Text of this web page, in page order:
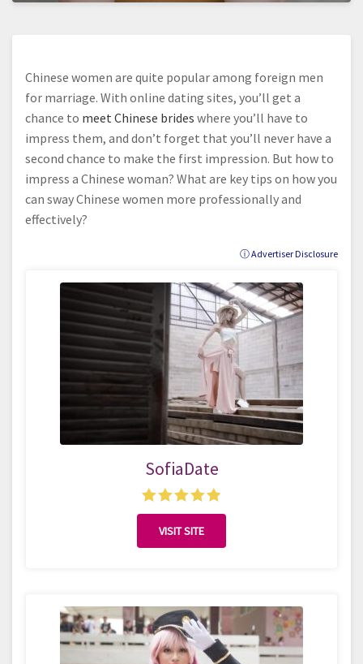
Chinese women are quite popular among foreign men
for marriage. With online dating sites, you’ll get a
chance to meet Chinese brides where you’ll have to
impress them, and don’t forget that you’ll never have a
second chance to make the first impression. But how to
impress a Chinese woman? What are key tips on how you
can sway Chinese women more professionally and
effectively?
ⓘ Advertiser Disclosure
SofiaDate
VISIT SITE